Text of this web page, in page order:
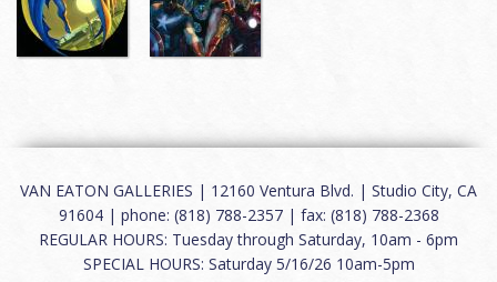
VAN EATON GALLERIES | 12160 Ventura Blvd. | Studio City, CA
91604 | phone: (818) 788-2357 | fax: (818) 788-2368
REGULAR HOURS: Tuesday through Saturday, 10am - 6pm
SPECIAL HOURS: Saturday 5/16/26 10am-5pm